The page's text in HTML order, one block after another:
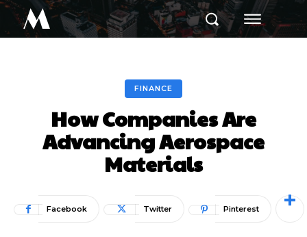
M
FINANCE
How Companies Are
Advancing Aerospace
Materials
Facebook Twitter Pinterest